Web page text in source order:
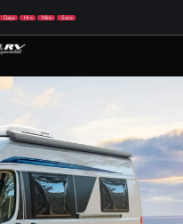
Days Hrs Mins Secs